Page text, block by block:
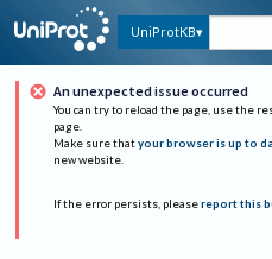
UniProtKB
An unexpected issue occurred
You can try to reload the page, use the
page.
Make sure that your browser is up to
new website.
If the error persists, please report this